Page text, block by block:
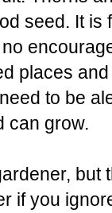
seed. It is
places
to be
can grow.
if you